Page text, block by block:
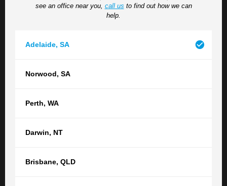
see an office near you, call us to find out how we can
help.
Adelaide, SA
Norwood, SA
Perth, WA
Darwin, NT
Brisbane, QLD
situation, please do so here.